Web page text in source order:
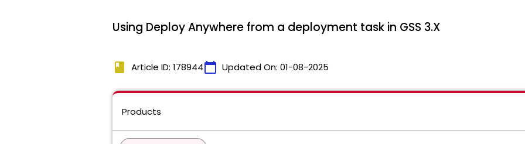
Using Deploy Anywhere from a deployment task in GSS 3.X
book Article ID: 178944calendar_today Updated On: 01-08-2025
Products